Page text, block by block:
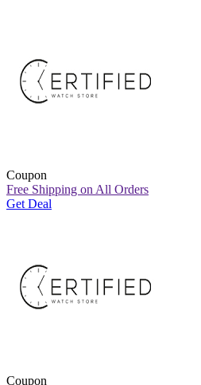
Coupon
Free Shipping on All Orders
Get Deal
Coupon